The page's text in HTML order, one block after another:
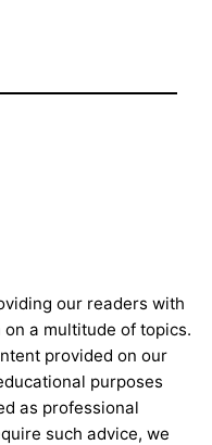
our readers with
a multitude of topics.
provided on our
purposes
as professional
such advice, we